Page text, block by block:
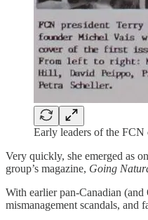
Early leaders of the FCN
Very quickly, she emerged as
group’s magazine, Going
With earlier pan-Canadian
mismanagement scandals,